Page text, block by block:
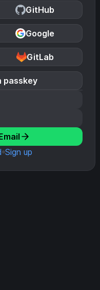
GitHub
Google
GitLab
passkey
Sign up